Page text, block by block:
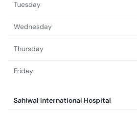
Tuesday
Wednesday
Thursday
Friday
Sahiwal International Hospital